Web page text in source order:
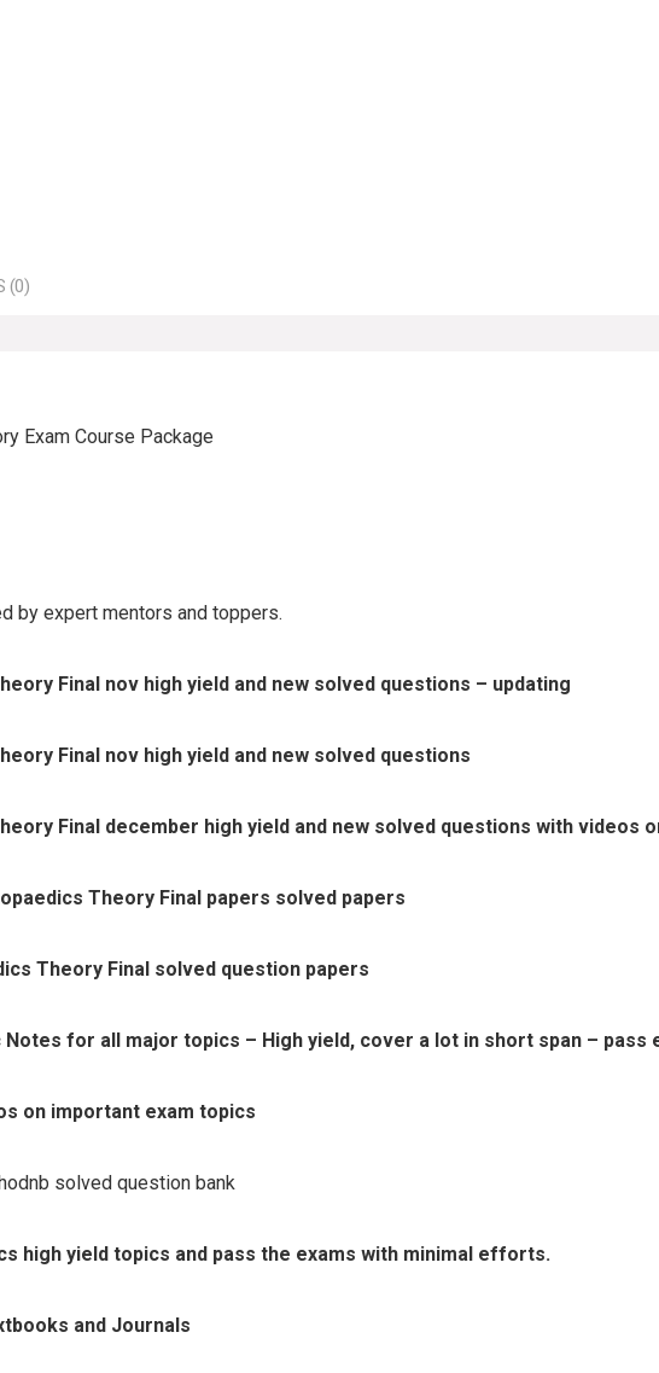
(0)
Exam Course Package
by expert mentors and toppers.
Final nov high yield and new solved questions – updating
Final nov high yield and new solved questions
Final december high yield and new solved questions with videos
Theory Final papers solved papers
Theory Final solved question papers
for all major topics – High yield, cover a lot in short span – pass
on important exam topics
solved question bank
high yield topics and pass the exams with minimal efforts.
and Journals